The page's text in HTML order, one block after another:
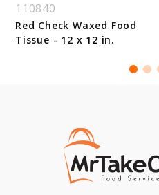
110840
Red Check Waxed Food
Tissue - 12 x 12 in.